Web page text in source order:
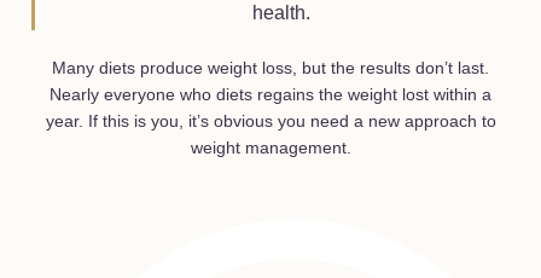
health.
Many diets produce weight loss, but the results don’t last.
Nearly everyone who diets regains the weight lost within a
year. If this is you, it’s obvious you need a new approach to
weight management.